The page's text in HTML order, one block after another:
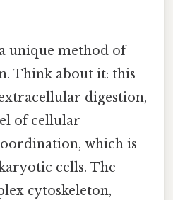
unique method of
Think about it: this
digestion,
of cellular
which is
cells. The
cytoskeleton,